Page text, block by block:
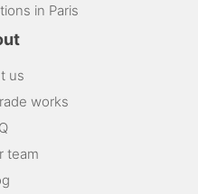
in Paris
us
works
team